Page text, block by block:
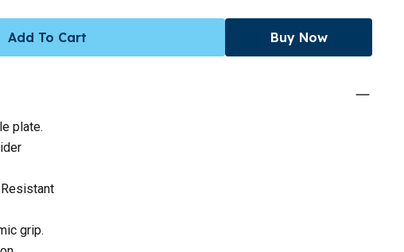
Add To Cart Buy Now
plate.
grip.